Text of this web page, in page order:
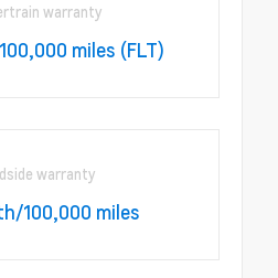
warranty
miles (FLT)
warranty
100,000 miles